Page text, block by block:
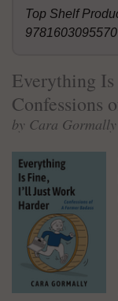
Top Shelf
9781603095570
Everything
Confessions
by Cara Gormally